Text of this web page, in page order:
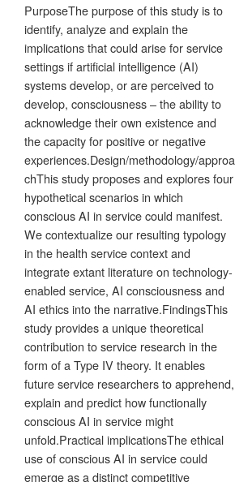
PurposeThe purpose of this study is to
identify, analyze and explain the
implications that could arise for service
settings if artificial intelligence (AI)
systems develop, or are perceived to
develop, consciousness – the ability to
acknowledge their own existence and
the capacity for positive or negative
experiences.Design/methodology/approa
chThis study proposes and explores four
hypothetical scenarios in which
conscious AI in service could manifest.
We contextualize our resulting typology
in the health service context and
integrate extant literature on technology-
enabled service, AI consciousness and
AI ethics into the narrative.FindingsThis
study provides a unique theoretical
contribution to service research in the
form of a Type IV theory. It enables
future service researchers to apprehend,
explain and predict how functionally
conscious AI in service might
unfold.Practical implicationsThe ethical
use of conscious AI in service could
emerge as a distinct competitive